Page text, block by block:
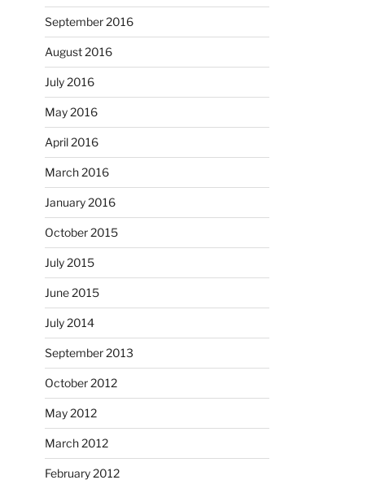
September 2016
August 2016
July 2016
May 2016
April 2016
March 2016
January 2016
October 2015
July 2015
June 2015
July 2014
September 2013
October 2012
May 2012
March 2012
February 2012